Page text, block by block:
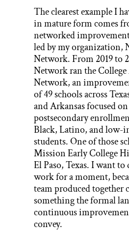
The clearest example I
in mature form comes
networked
led by my organization,
Network. From 2019 to
Network ran the College
Network, an
of 49 schools across
and Arkansas focused
postsecondary
Black, Latino, and low-
students. One of those
Mission Early College
El Paso, Texas. I want
work for a moment,
team produced together
something the formal
continuous
convey.